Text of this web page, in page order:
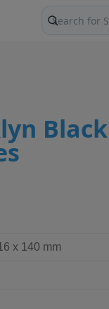
Search